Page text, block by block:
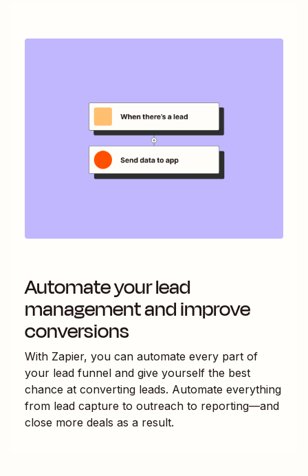
Automate your lead
management and improve
conversions
With Zapier, you can automate every part of
your lead funnel and give yourself the best
chance at converting leads. Automate everything
from lead capture to outreach to reporting—and
close more deals as a result.